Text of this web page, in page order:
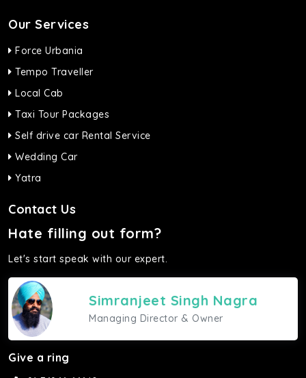
Our Services
Force Urbania
Tempo Traveller
Local Cab
Taxi Tour Packages
Self drive car Rental Service
Wedding Car
Yatra
Contact Us
Hate filling out form?
Let's start speak with our expert.
Simranjeet Singh Nagra
Managing Director & Owner
Give a ring